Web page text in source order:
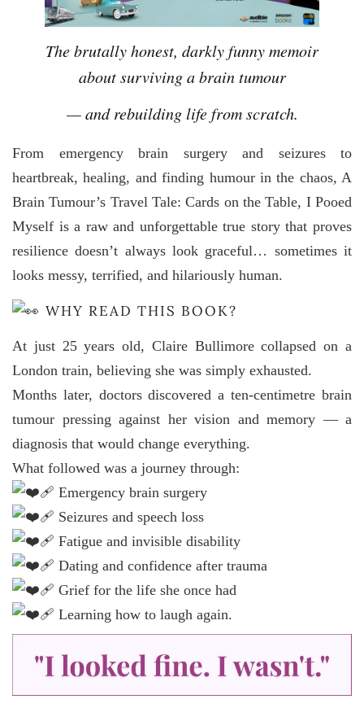
The brutally honest, darkly funny memoir
about surviving a brain tumour
— and rebuilding life from scratch.
From emergency brain surgery and seizures to
heartbreak, healing, and finding humour in the chaos, A
Brain Tumour’s Travel Tale: Cards on the Table, I Pooed
Myself is a raw and unforgettable true story that proves
resilience doesn’t always look graceful… sometimes it
looks messy, terrified, and hilariously human.
WHY READ THIS BOOK?
At just 25 years old, Claire Bullimore collapsed on a
London train, believing she was simply exhausted.
Months later, doctors discovered a ten-centimetre brain
tumour pressing against her vision and memory — a
diagnosis that would change everything.
What followed was a journey through:
Emergency brain surgery
Seizures and speech loss
Fatigue and invisible disability
Dating and confidence after trauma
Grief for the life she once had
Learning how to laugh again.